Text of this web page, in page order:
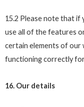
15.2 Please note that if
use all of the features
certain elements of our
functioning correctly
16. Our details